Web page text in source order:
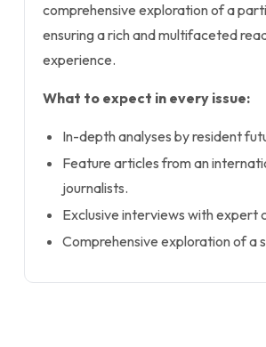
comprehensive exploration of a
ensuring a rich and multifaceted
experience.
What to expect in every issue:
In-depth analyses by resident
Feature articles from an
journalists.
Exclusive interviews with expert
Comprehensive exploration of a